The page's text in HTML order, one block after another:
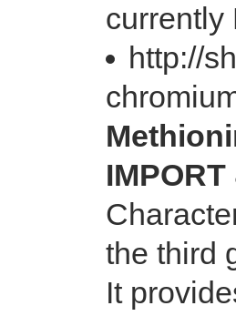
currently
http://
the third
It